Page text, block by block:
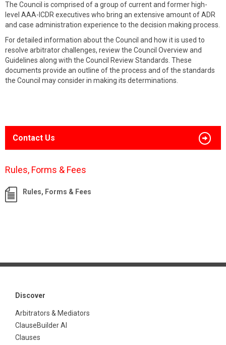
The Council is comprised of a group of current and former high-
level AAA-ICDR executives who bring an extensive amount of ADR
and case administration experience to the decision making process.
For detailed information about the Council and how it is used to
resolve arbitrator challenges, review the Council Overview and
Guidelines along with the Council Review Standards. These
documents provide an outline of the process and of the standards
the Council may consider in making its determinations.
Contact Us
Rules, Forms & Fees
Rules, Forms & Fees
Discover
Arbitrators & Mediators
ClauseBuilder AI
Clauses